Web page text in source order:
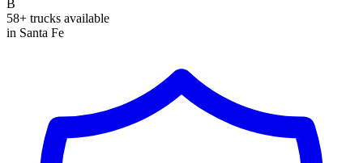
B
58+ trucks available
in Santa Fe